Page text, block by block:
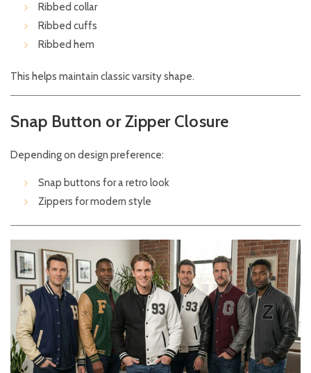
Ribbed collar
Ribbed cuffs
Ribbed hem
This helps maintain classic varsity shape.
Snap Button or Zipper Closure
Depending on design preference:
Snap buttons for a retro look
Zippers for modern style